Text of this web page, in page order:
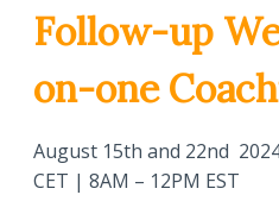
Follow-up
on-one
August 15th and 22nd
CET | 8AM – 12PM EST